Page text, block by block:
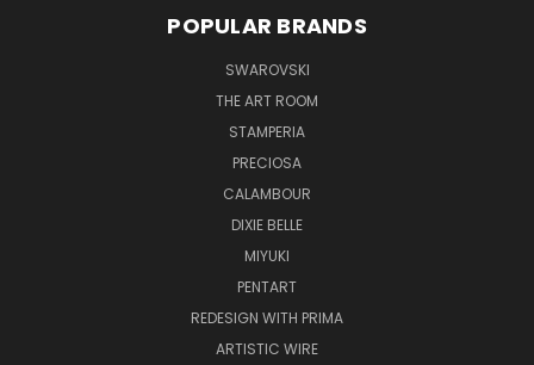
POPULAR BRANDS
SWAROVSKI
THE ART ROOM
STAMPERIA
PRECIOSA
CALAMBOUR
DIXIE BELLE
MIYUKI
PENTART
REDESIGN WITH PRIMA
ARTISTIC WIRE